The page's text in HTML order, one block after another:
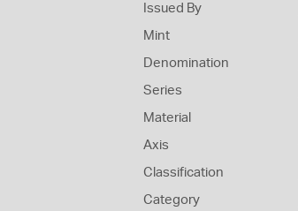
Issued By
Mint
Denomination
Series
Material
Axis
Classification
Category